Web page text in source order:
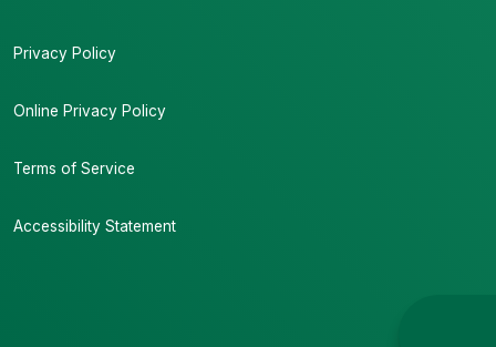
Privacy Policy
Online Privacy Policy
Terms of Service
Accessibility Statement